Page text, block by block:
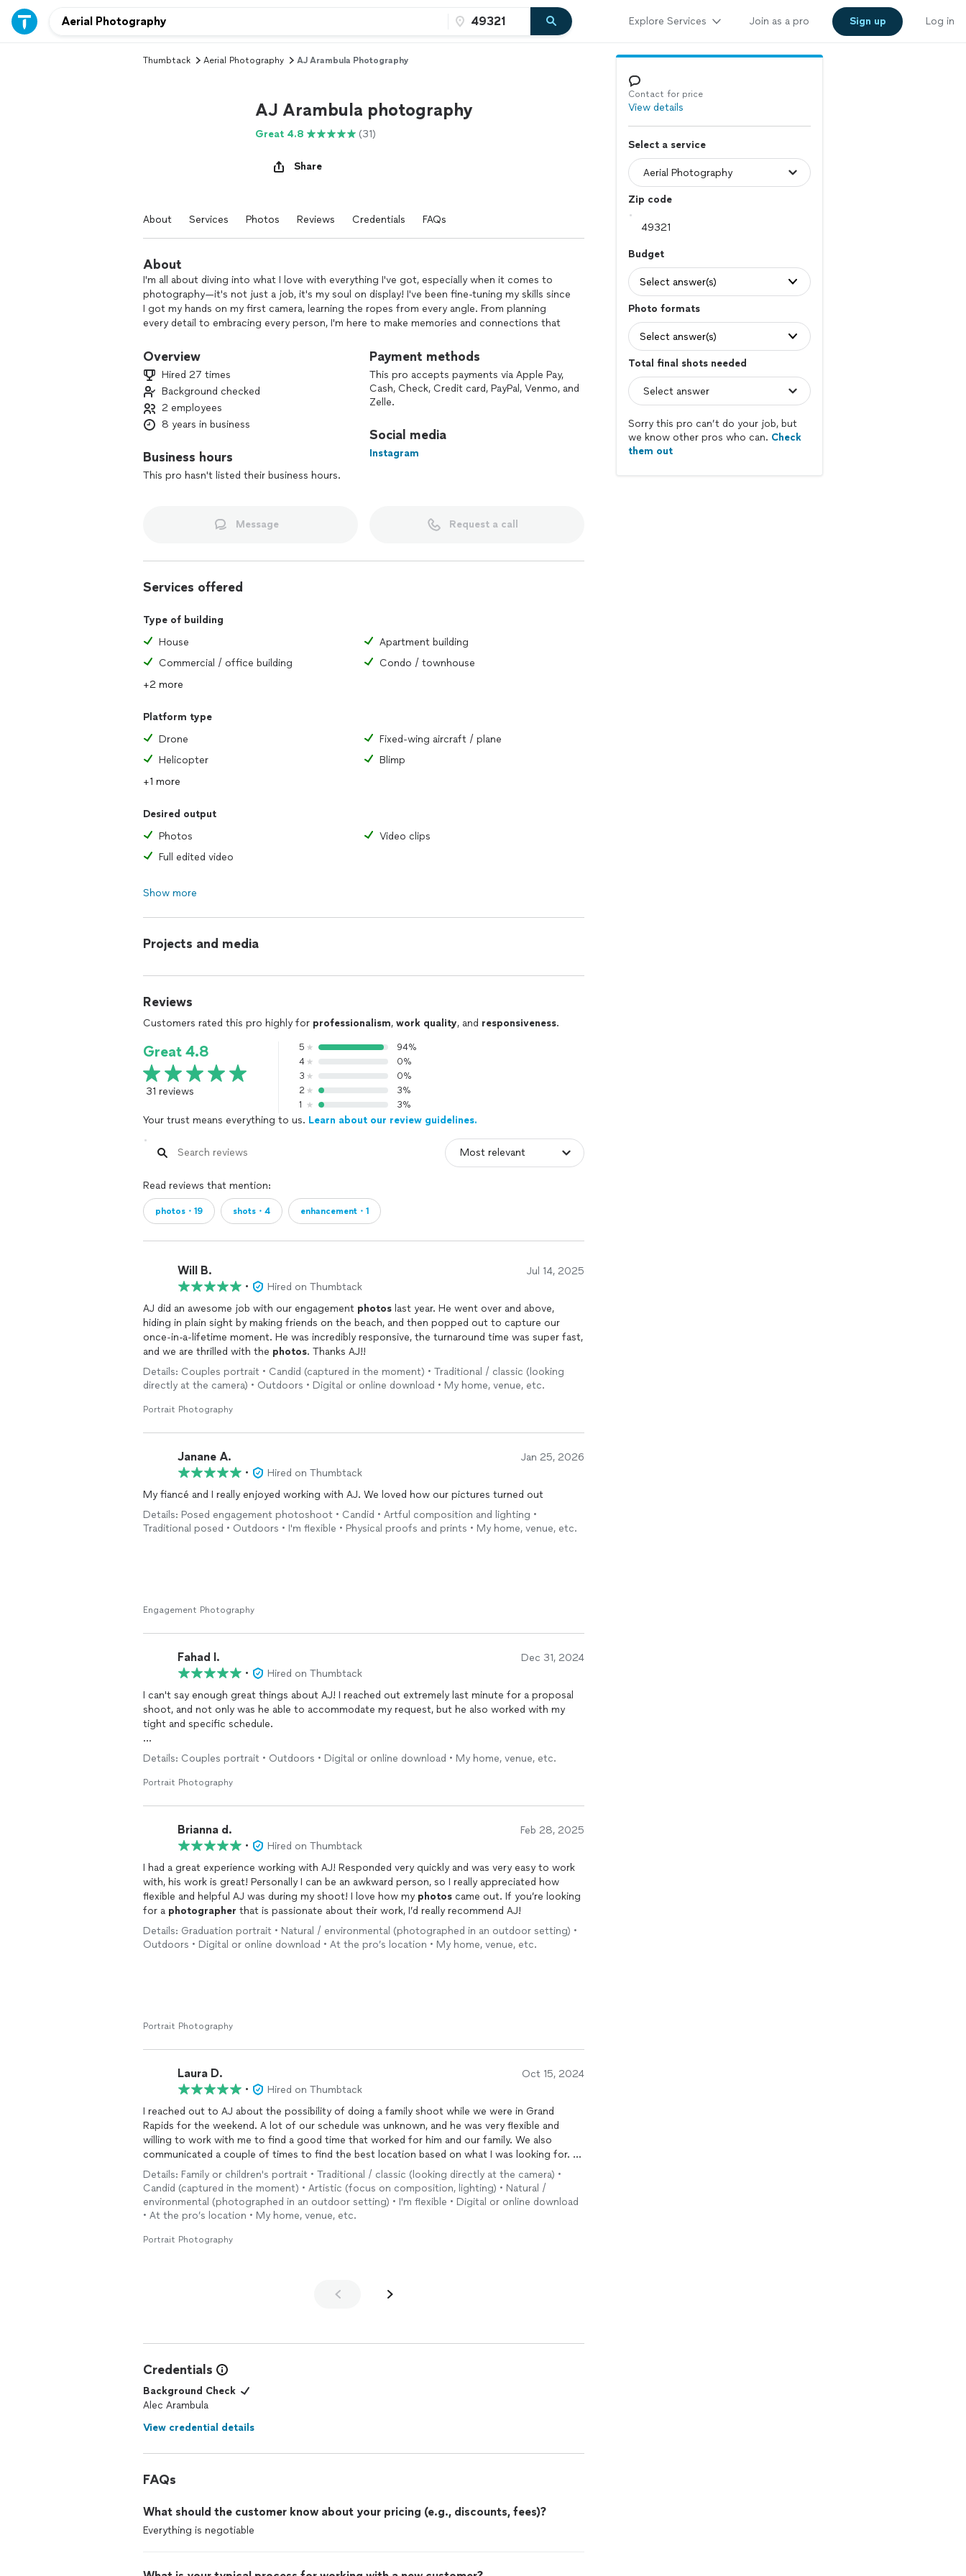
Explore Services Join as a pro Sign up Log in
Thumbtack Aerial Photography AJ Arambula Photography
AJ Arambula photography
Great 4.8 (31)
Share
About Services Photos Reviews Credentials FAQs
About
I'm all about diving into what I love with everything I've got, especially when it comes to
photography—it's not just a job, it's my soul on display! I've been fine-tuning my skills since
I got my hands on my first camera, learning the ropes from every angle. From planning
every detail to embracing every person, I'm here to make memories and connections that
Overview
Hired 27 times
Background checked
2 employees
8 years in business
Business hours
This pro hasn't listed their business hours.
Payment methods
This pro accepts payments via Apple Pay,
Cash, Check, Credit card, PayPal, Venmo, and
Zelle.
Social media
Instagram
Message Request a call
Services offered
Type of building
House
Apartment building
Commercial / office building
Condo / townhouse
+2 more
Platform type
Drone
Fixed-wing aircraft / plane
Helicopter
Blimp
+1 more
Desired output
Photos
Video clips
Full edited video
Show more
Projects and media
Reviews
Customers rated this pro highly for professionalism, work quality, and responsiveness.
Great 4.8
31 reviews
5
94%
4
0%
3
0%
2
3%
1
3%
Your trust means everything to us. Learn about our review guidelines.
Read reviews that mention:
photos・19 shots・4 enhancement・1
Will B. Jul 14, 2025
•
Hired on Thumbtack
AJ did an awesome job with our engagement photos last year. He went over and above,
hiding in plain sight by making friends on the beach, and then popped out to capture our
once-in-a-lifetime moment. He was incredibly responsive, the turnaround time was super fast,
and we are thrilled with the photos. Thanks AJ!!
Details: Couples portrait • Candid (captured in the moment) • Traditional / classic (looking
directly at the camera) • Outdoors • Digital or online download • My home, venue, etc.
Portrait Photography
Janane A. Jan 25, 2026
•
Hired on Thumbtack
My fiancé and I really enjoyed working with AJ. We loved how our pictures turned out
Details: Posed engagement photoshoot • Candid • Artful composition and lighting •
Traditional posed • Outdoors • I'm flexible • Physical proofs and prints • My home, venue, etc.
Engagement Photography
Fahad I. Dec 31, 2024
•
Hired on Thumbtack
I can't say enough great things about AJ! I reached out extremely last minute for a proposal
shoot, and not only was he able to accommodate my request, but he also worked with my
tight and specific schedule.
His rates were incredibly reasonable, especially given the outstanding service he provided.
Despite the freezing cold weather, he was incredibly professional, capturing a ton of
without hesitation and going above and beyond what was expected.
What was really appreciated by me and the fiance was how he never mentioned timing, just
focused on getting the perfect shots. On top of all that, he delivered the
photos faster than
expected and exceeded the number of
photos
he promised. He was also quick to respond to
messages, which made coordinating the whole experience smooth and stress-free.
I wouldn’t hesitate to use him again for any future photoshoots. Highly recommend him for
anyone looking for a talented and reliablephotographer!
Details: Couples portrait • Outdoors • Digital or online download • My home, venue, etc.
Portrait Photography
Brianna d. Feb 28, 2025
•
Hired on Thumbtack
I had a great experience working with AJ! Responded very quickly and was very easy to work
with, his work is great! Personally I can be an awkward person, so I really appreciated how
flexible and helpful AJ was during my shoot! I love how my photos came out. If you’re looking
for a photographer that is passionate about their work, I’d really recommend AJ!
Details: Graduation portrait • Natural / environmental (photographed in an outdoor setting) •
Outdoors • Digital or online download • At the pro’s location • My home, venue, etc.
Portrait Photography
Laura D. Oct 15, 2024
•
Hired on Thumbtack
I reached out to AJ about the possibility of doing a family shoot while we were in Grand
Rapids for the weekend. A lot of our schedule was unknown, and he was very flexible and
willing to work with me to find a good time that worked for him and our family. We also
communicated a couple of times to find the best location based on what I was looking for.
Due to a family emergency on my end, I had to cancel the photoshoot. AJ was very
understanding and refunded me my deposit. So although I cannot directly speak to the
quality of the work due to extenuating circumstances, AJ was very professional and I would
Details: Family or children's portrait • Traditional / classic (looking directly at the camera) •
Candid (captured in the moment) • Artistic (focus on composition, lighting) • Natural /
environmental (photographed in an outdoor setting) • I'm flexible • Digital or online download
• At the pro’s location • My home, venue, etc.
Portrait Photography
Credentials
Background Check
Alec Arambula
View credential details
FAQs
What should the customer know about your pricing (e.g., discounts, fees)?
Everything is negotiable
Contact for price
View details
Select a service
Zip code
Budget
Select answer(s)
Photo formats
Select answer(s)
Total final shots needed
Sorry this pro can’t do your job, but
we know other pros who can. Check
them out